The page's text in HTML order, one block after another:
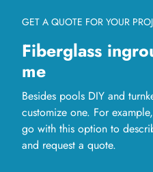
GET A QUOTE FOR YOUR
Fiberglass
me
Besides pools DIY and
customize one. For
go with this option to
and request a quote.